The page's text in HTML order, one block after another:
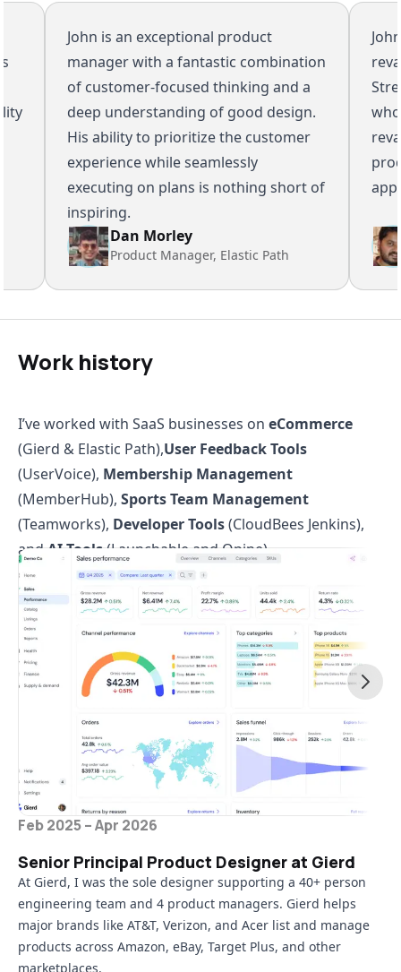
John is an exceptional product
manager with a fantastic combination
of customer-focused thinking and a
deep understanding of good design.
His ability to prioritize the customer
experience while seamlessly
executing on plans is nothing short of
inspiring.
Dan Morley
Product Manager, Elastic Path
John
Work history
I’ve worked with SaaS businesses on eCommerce
(Gierd & Elastic Path),User Feedback Tools
(UserVoice), Membership Management
(MemberHub), Sports Team Management
(Teamworks), Developer Tools(CloudBees Jenkins),
andAI Tools(Launchable and Opine).
Feb 2025 – Apr 2026
Senior Principal Product Designer at Gierd
At Gierd, I was the sole designer supporting a 40+ person
engineering team and 4 product managers. Gierd helps
major brands like AT&T, Verizon, and Acer list and manage
products across Amazon, eBay, Target Plus, and other
marketplaces.